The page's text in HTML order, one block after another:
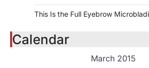
This Is the Full Eyebrow
Calendar
March 2015